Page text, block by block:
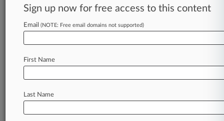
Nationwide Property and Casualty Insurance Company
Eastern
Insurance
November 20, 2025
Nationwide Insurance Company of Florida et al v.
Sign up now for free access to this content
Email (NOTE: Free email domains not supported)
First Name
Last Name